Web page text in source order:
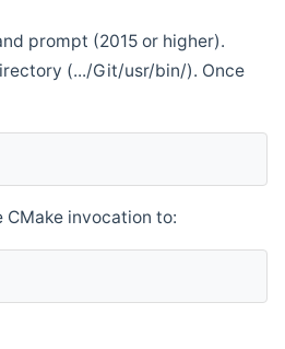
prompt (2015 or higher).
(.../Git/usr/bin/). Once
invocation to: